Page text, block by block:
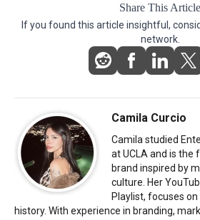
Share This Article
If you found this article insightful,
network.
Camila Curcio
Camila studied
at UCLA and is the
brand inspired by
culture. Her
Playlist, focuses
history. With experience in branding,